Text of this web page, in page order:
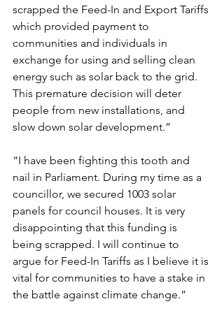
scrapped the Feed-In and Export Tariffs
which provided payment to
communities and individuals in
exchange for using and selling clean
energy such as solar back to the grid.
This premature decision will deter
people from new installations, and
slow down solar development.”
“I have been fighting this tooth and
nail in Parliament. During my time as a
councillor, we secured 1003 solar
panels for council houses. It is very
disappointing that this funding is
being scrapped. I will continue to
argue for Feed-In Tariffs as I believe it is
vital for communities to have a stake in
the battle against climate change.”